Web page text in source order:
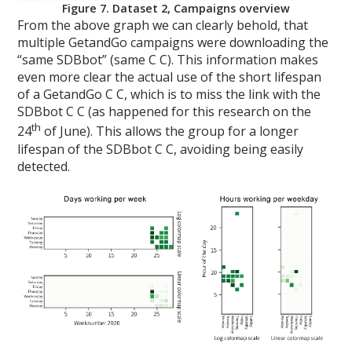
Figure 7. Dataset 2, Campaigns overview
From the above graph we can clearly behold, that
multiple GetandGo campaigns were downloading the
“same SDBbot” (same C C). This information makes
even more clear the actual use of the short lifespan
of a GetandGo C C, which is to miss the link with the
SDBbot C C (as happened for this research on the
24th of June). This allows the group for a longer
lifespan of the SDBbot C C, avoiding being easily
detected.